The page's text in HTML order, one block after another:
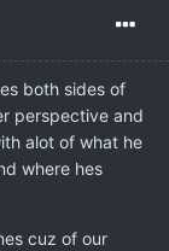
both sides of
perspective and
alot of what he
where hes
cuz of our